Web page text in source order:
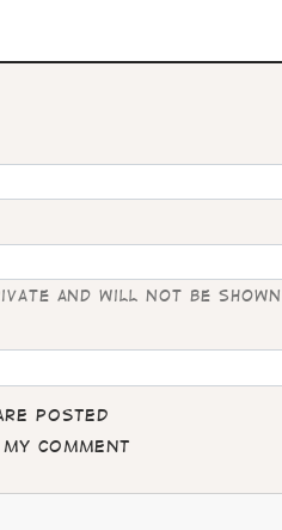
and will not be
posted
comment